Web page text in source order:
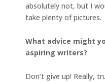
absolutely not, but I
take plenty of pictures.
What advice might
aspiring writers?
Don’t give up! Really,